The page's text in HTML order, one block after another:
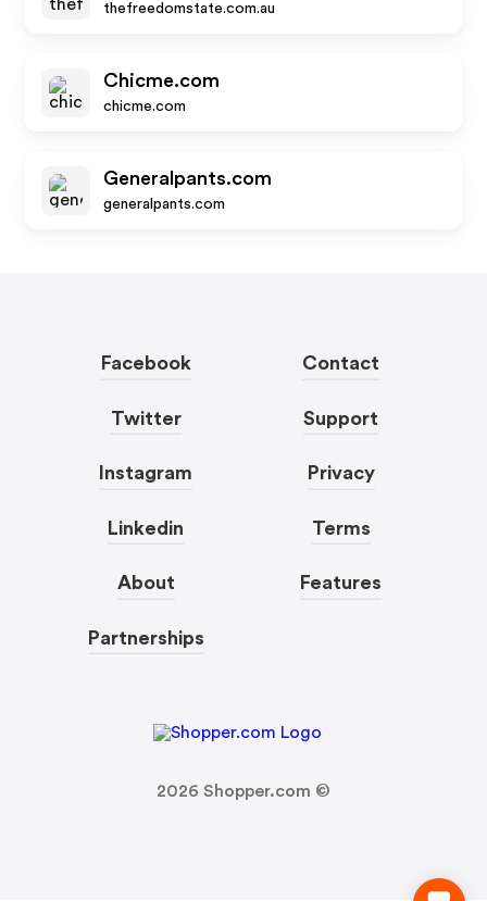
thefreedomstate.com.au
Chicme.com
chicme.com
Generalpants.com
generalpants.com
Facebook
Twitter
Instagram
Linkedin
About
Partnerships
Contact
Support
Privacy
Terms
Features
2026 Shopper.com ©